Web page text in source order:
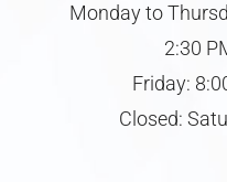
Monday to
2:30
Friday:
Closed: